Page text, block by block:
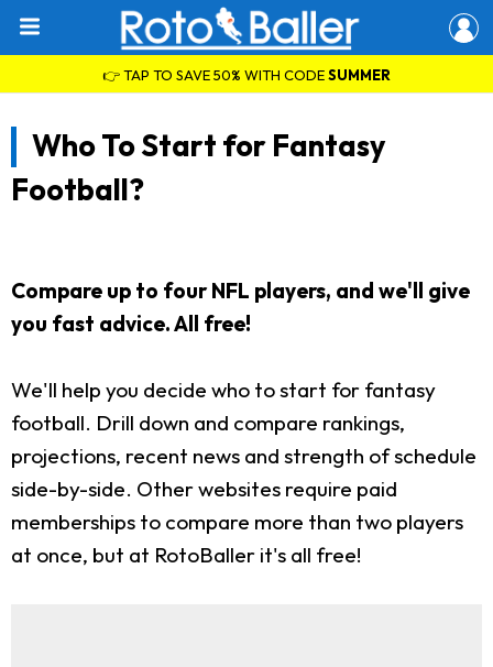
👉 TAP TO SAVE 50% WITH CODESUMMER
Who To Start for Fantasy
Football?
Compare up to four NFL players, and we'll give
you fast advice. All free!
We'll help you decide who to start for fantasy
football. Drill down and compare rankings,
projections, recent news and strength of schedule
side-by-side. Other websites require paid
memberships to compare more than two players
at once, but at RotoBaller it's all free!